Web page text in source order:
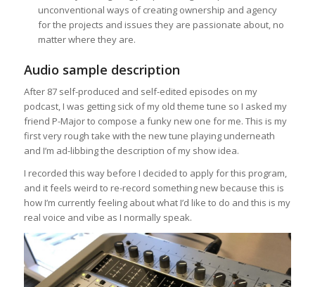
unconventional ways of creating ownership and agency
for the projects and issues they are passionate about, no
matter where they are.
Audio sample description
After 87 self-produced and self-edited episodes on my
podcast, I was getting sick of my old theme tune so I asked my
friend P-Major to compose a funky new one for me. This is my
first very rough take with the new tune playing underneath
and I’m ad-libbing the description of my show idea.
I recorded this way before I decided to apply for this program,
and it feels weird to re-record something new because this is
how I’m currently feeling about what I’d like to do and this is my
real voice and vibe as I normally speak.